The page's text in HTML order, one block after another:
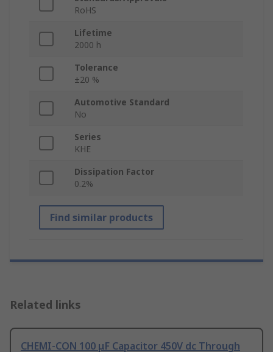
RoHS
Lifetime
2000 h
Tolerance
±20 %
Automotive Standard
No
Series
KHE
Dissipation Factor
0.2%
Find similar products
Related links
CHEMI-CON 100 μF Capacitor 450V dc Through